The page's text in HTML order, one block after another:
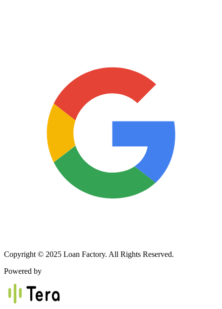
Copyright © 2025 Loan Factory. All Rights Reserved.
Powered by